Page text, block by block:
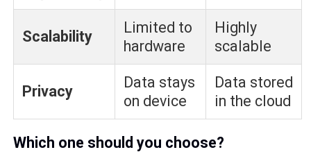
Scalability
Limited to
hardware
Highly
scalable
Privacy
Data stays
on device
Data stored
in the cloud
Which one should you choose?